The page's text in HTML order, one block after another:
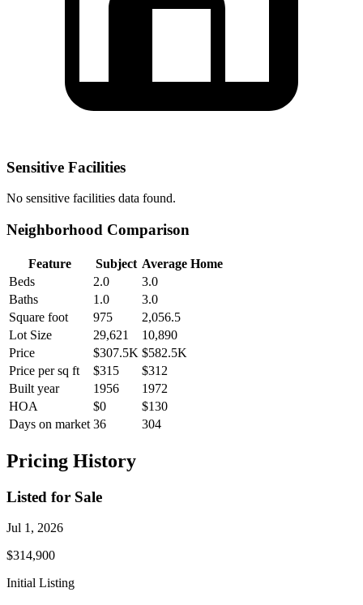
Sensitive Facilities
No sensitive facilities data found.
Neighborhood Comparison
Feature Subject Average Home
Beds
2.0
3.0
Baths
1.0
3.0
Square foot
975
2,056.5
Lot Size
29,621
10,890
Price
$307.5K $582.5K
Price per sq ft
$315
$312
Built year
1956
1972
HOA
$0
$130
Days on market 36 304
Pricing History
Listed for Sale
Jul 1, 2026
$314,900
Initial Listing